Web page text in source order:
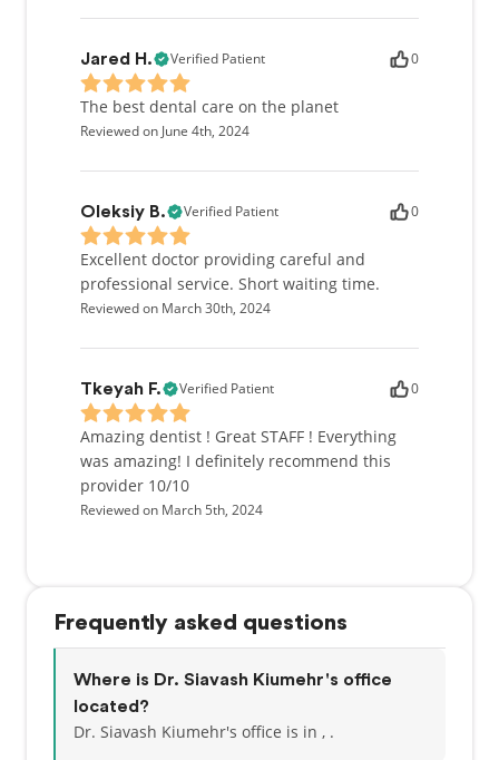
Jared H. Verified Patient 0
The best dental care on the planet
Reviewed on June 4th, 2024
Oleksiy B. Verified Patient 0
Excellent doctor providing careful and
professional service. Short waiting time.
Reviewed on March 30th, 2024
Tkeyah F. Verified Patient 0
Amazing dentist ! Great STAFF ! Everything
was amazing! I definitely recommend this
provider 10/10
Reviewed on March 5th, 2024
Frequently asked questions
Where is Dr. Siavash Kiumehr's office
located?
Dr. Siavash Kiumehr's office is in , .